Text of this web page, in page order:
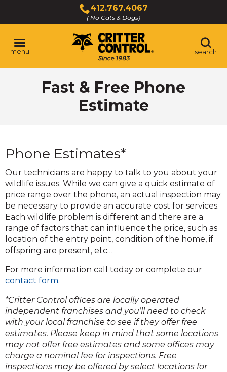
Main
Content
412.767.4067
( No Cats & Dogs)
Click
to
call
menu search
Fast & Free Phone
Estimate
Phone Estimates*
Our technicians are happy to talk to you about your
wildlife issues. While we can give a quick estimate of
price range over the phone, an actual inspection may
be necessary to provide an accurate cost for services.
Each wildlife problem is different and there are a
range of factors that can influence the price, such as
location of the entry point, condition of the home, if
offspring are present, etc…
For more information call today or complete our
contact form.
*Critter Control offices are locally operated
independent franchises and you’ll need to check
with your local franchise to see if they offer free
estimates. Please keep in mind that some locations
may not offer free estimates and some offices may
charge a nominal fee for inspections. Free
inspections may be offered by select locations for